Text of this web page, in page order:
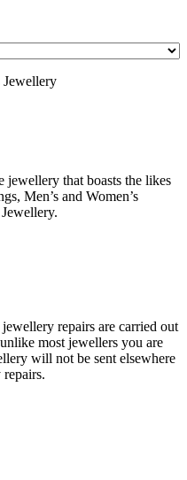
Jewellery
jewellery that boasts the likes
Men’s and Women’s
repairs are carried out
most jewellers you are
will not be sent elsewhere